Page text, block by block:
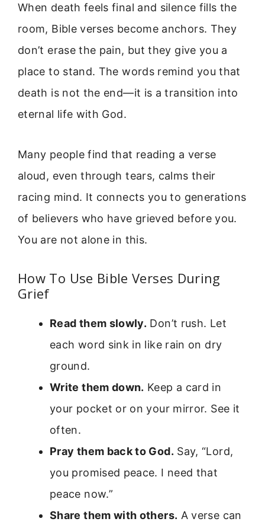
When death feels final and silence fills the
room, Bible verses become anchors. They
don’t erase the pain, but they give you a
place to stand. The words remind you that
death is not the end—it is a transition into
eternal life with God.
Many people find that reading a verse
aloud, even through tears, calms their
racing mind. It connects you to generations
of believers who have grieved before you.
You are not alone in this.
How To Use Bible Verses During
Grief
Read them slowly. Don’t rush. Let
each word sink in like rain on dry
ground.
Write them down. Keep a card in
your pocket or on your mirror. See it
often.
Pray them back to God. Say, “Lord,
you promised peace. I need that
peace now.”
Share them with others. A verse can